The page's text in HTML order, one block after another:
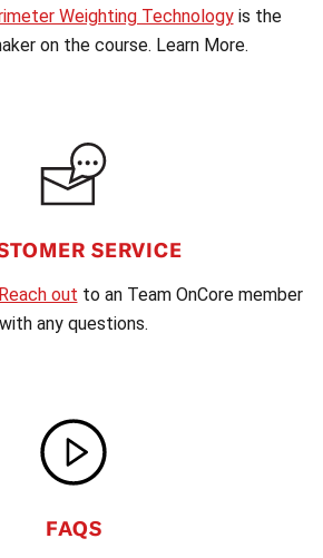
Weighting Technologyis the
on the course. Learn More.
SERVICE
Reach out to an Team OnCore member
with any questions.
FAQS